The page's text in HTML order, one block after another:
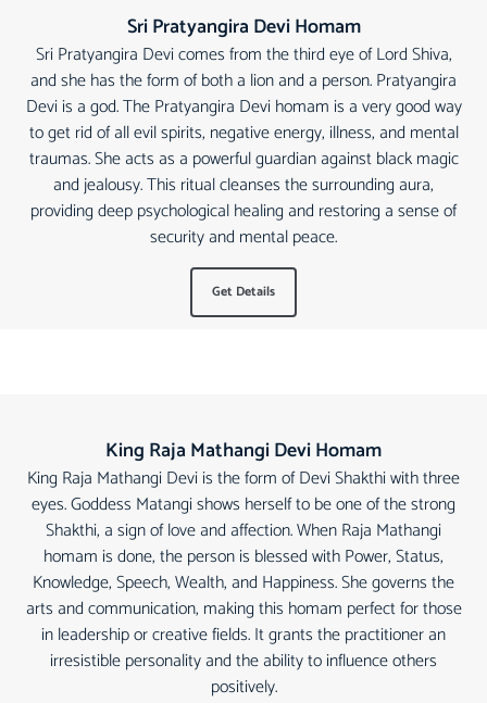
Sri Pratyangira Devi Homam
Sri Pratyangira Devi comes from the third eye of Lord Shiva,
and she has the form of both a lion and a person. Pratyangira
Devi is a god. The Pratyangira Devi homam is a very good way
to get rid of all evil spirits, negative energy, illness, and mental
traumas. She acts as a powerful guardian against black magic
and jealousy. This ritual cleanses the surrounding aura,
providing deep psychological healing and restoring a sense of
security and mental peace.
Get Details
King Raja Mathangi Devi Homam
King Raja Mathangi Devi is the form of Devi Shakthi with three
eyes. Goddess Matangi shows herself to be one of the strong
Shakthi, a sign of love and affection. When Raja Mathangi
homam is done, the person is blessed with Power, Status,
Knowledge, Speech, Wealth, and Happiness. She governs the
arts and communication, making this homam perfect for those
in leadership or creative fields. It grants the practitioner an
irresistible personality and the ability to influence others
positively.